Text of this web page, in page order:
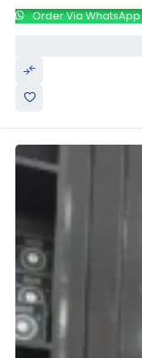
Order Via WhatsApp